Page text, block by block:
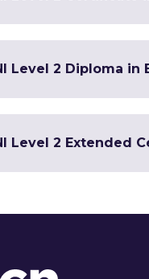
Level 2 Diploma
Level 2 Extended